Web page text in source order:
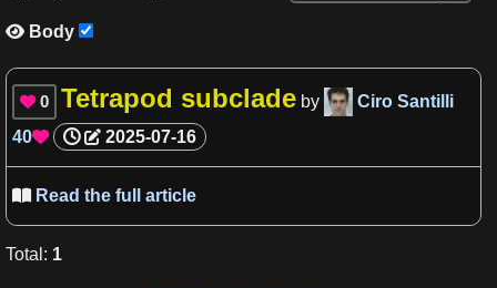
 Body
 0 Tetrapod subclade by
Ciro Santilli
40 2025-07-16
 Read the full article
Total : 1